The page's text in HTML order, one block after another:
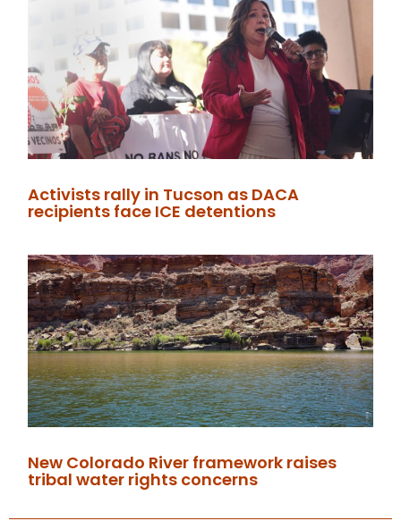
Activists rally in Tucson as DACA
recipients face ICE detentions
New Colorado River framework raises
tribal water rights concerns